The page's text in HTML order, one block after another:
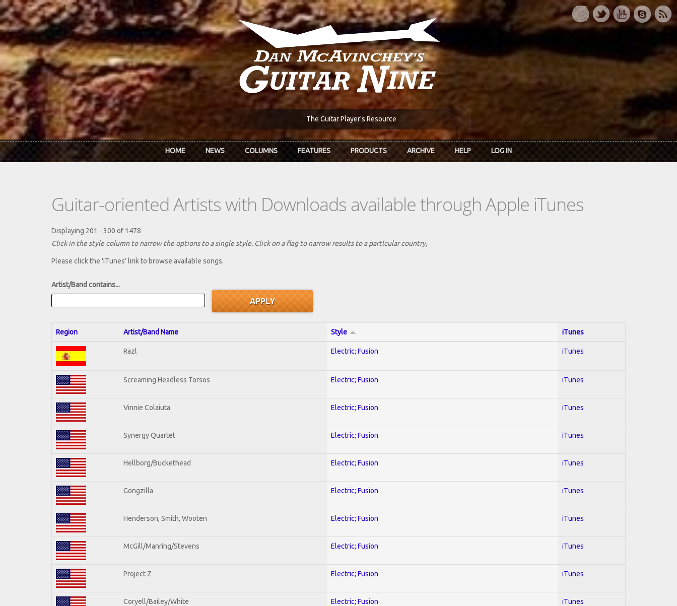
Skip to main content
The Guitar Player's Resource
HOME NEWS COLUMNS FEATURES PRODUCTS ARCHIVE HELP LOG IN
Guitar-oriented Artists with Downloads available through Apple iTunes
Displaying 201 - 300 of 1478
Click in the style column to narrow the options to a single style. Click on a flag to narrow results to a partlcular country,
Please click the 'iTunes' link to browse available songs.
Artist/Band contains...
Region Artist/Band Name Style iTunes
Razl Electric; Fusion iTunes
Screaming Headless Torsos Electric; Fusion iTunes
Vinnie Colaiuta Electric; Fusion iTunes
Synergy Quartet Electric; Fusion iTunes
Hellborg/Buckethead Electric; Fusion iTunes
Gongzilla Electric; Fusion iTunes
Henderson, Smith, Wooten Electric; Fusion iTunes
McGill/Manring/Stevens Electric; Fusion iTunes
Project Z Electric; Fusion iTunes
Coryell/Bailey/White Electric; Fusion iTunes